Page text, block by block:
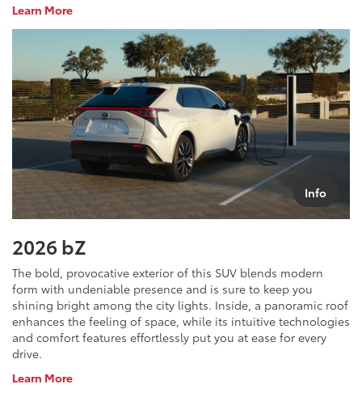
Learn MoreAbout
Prius
Info
2026 bZ
The bold, provocative exterior of this SUV blends modern
form with undeniable presence and is sure to keep you
shining bright among the city lights. Inside, a panoramic roof
enhances the feeling of space, while its intuitive technologies
and comfort features effortlessly put you at ease for every
drive.
Learn MoreAbout